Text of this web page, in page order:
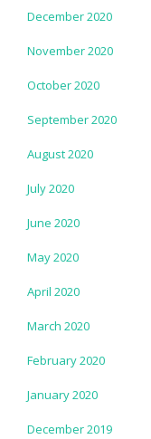
December 2020
November 2020
October 2020
September 2020
August 2020
July 2020
June 2020
May 2020
April 2020
March 2020
February 2020
January 2020
December 2019